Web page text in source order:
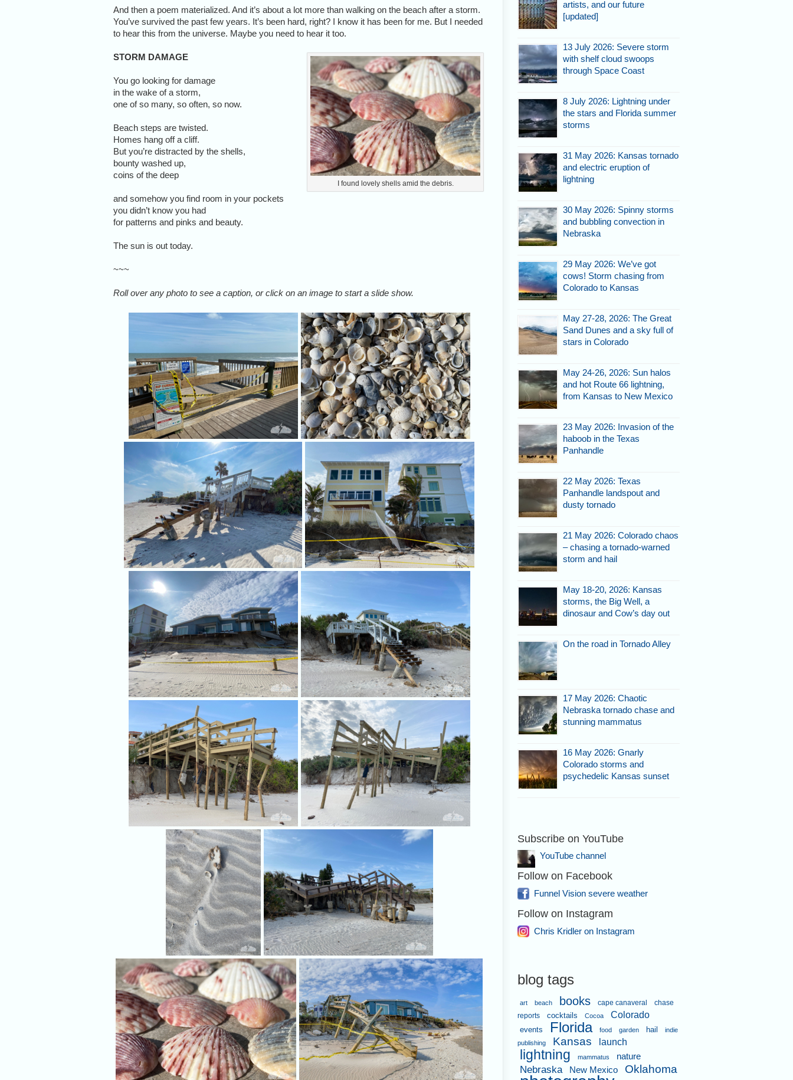
And then a poem materialized. And it’s about a lot more than walking on the beach after a storm.
You’ve survived the past few years. It’s been hard, right? I know it has been for me. But I needed
to hear this from the universe. Maybe you need to hear it too.
I found lovely shells amid the debris.
STORM DAMAGE
You go looking for damage
in the wake of a storm,
one of so many, so often, so now.
Beach steps are twisted.
Homes hang off a cliff.
But you’re distracted by the shells,
bounty washed up,
coins of the deep
and somehow you find room in your pockets
you didn’t know you had
for patterns and pinks and beauty.
The sun is out today.
~~~
Roll over any photo to see a caption, or click on an image to start a slide show.
Many of the beach crossovers are closed
in central Brevard County due to storm
damage.
Lots of shells and few treasures.
Concrete footings were no help against
pounding waves.
These houses are now dangerously close
This deck's supports are toast.
You can see on the posts how high the
sand once was.
Concrete footings hang in midair.
The strong wind made
A severely damaged crossover.
I found lovely shells amid the debris.
This area of Indian Harbour Beach was hit
hard.
artists, and our future
[updated]
13 July 2026: Severe storm
with shelf cloud swoops
through Space Coast
8 July 2026: Lightning under
the stars and Florida summer
storms
31 May 2026: Kansas tornado
and electric eruption of
lightning
30 May 2026: Spinny storms
and bubbling convection in
Nebraska
29 May 2026: We’ve got
cows! Storm chasing from
Colorado to Kansas
May 27-28, 2026: The Great
Sand Dunes and a sky full of
stars in Colorado
May 24-26, 2026: Sun halos
and hot Route 66 lightning,
from Kansas to New Mexico
23 May 2026: Invasion of the
haboob in the Texas
Panhandle
22 May 2026: Texas
Panhandle landspout and
dusty tornado
21 May 2026: Colorado chaos
– chasing a tornado-warned
storm and hail
May 18-20, 2026: Kansas
storms, the Big Well, a
dinosaur and Cow’s day out
On the road in Tornado Alley
17 May 2026: Chaotic
Nebraska tornado chase and
stunning mammatus
16 May 2026: Gnarly
Colorado storms and
psychedelic Kansas sunset
Subscribe on YouTube
YouTube channel
Follow on Facebook
Funnel Vision severe weather
Follow on Instagram
Chris Kridler on Instagram
blog tags
art beach books cape canaveral
chase
reports
cocktails Cocoa Colorado
events Florida food garden hail
indie
publishing
Kansas launch
lightning mammatus nature
Nebraska New Mexico Oklahoma